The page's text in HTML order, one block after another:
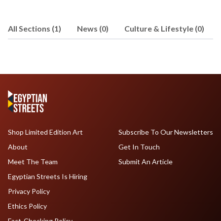
All Sections (1) News (0) Culture & Lifestyle (0)
Shop Limited Edition Art
About
Meet The Team
Egyptian Streets Is Hiring
Subscribe To Our Newsletters
Get In Touch
Submit An Article
Privacy Policy
Ethics Policy